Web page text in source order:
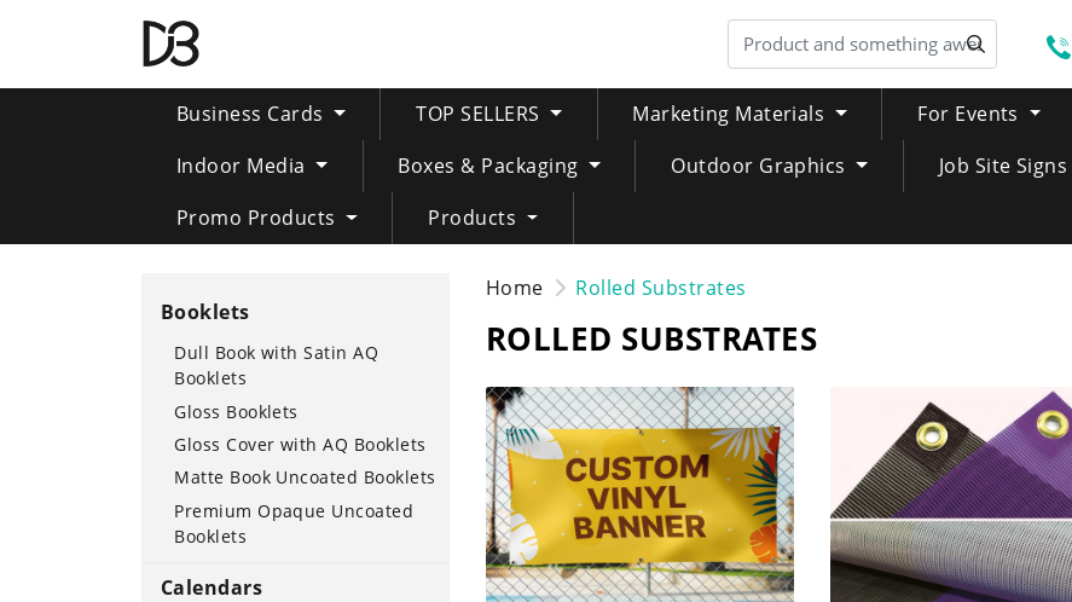
Business Cards TOP SELLERS Marketing Materials For Events
Indoor Media
Boxes & Packaging Outdoor Graphics Job Site Signs
Promo Products
Products
Booklets
Dull Book with Satin AQ
Booklets
Gloss Booklets
Gloss Cover with AQ Booklets
Matte Book Uncoated Booklets
Premium Opaque Uncoated
Booklets
Calendars
Home Rolled Substrates
ROLLED SUBSTRATES
SHOP NOW Custom Vinyl Banner SHOP NOW Mesh Banner